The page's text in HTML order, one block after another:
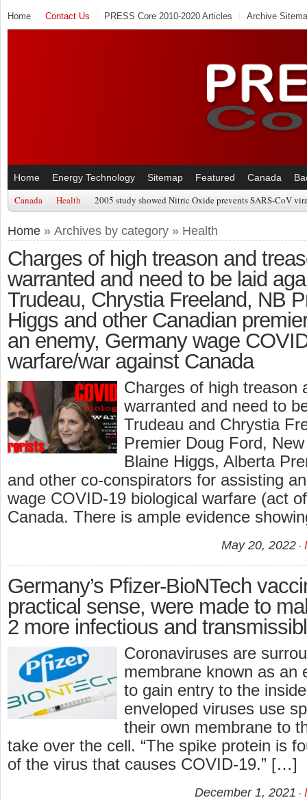
Home Contact Us PRESS Core 2010-2020 Articles Archive
Home Energy Technology Sitemap Featured Canada
Canada Health 2005 study showed Nitric Oxide prevents SARS-CoV
Home » Archives by category » Health
Charges of high treason and
warranted and need to be laid
Trudeau, Chrystia Freeland, NB
Higgs and other Canadian
an enemy, Germany wage
warfare/war against Canada
Charges of high treason
warranted and need to
Trudeau and Chrystia
Premier Doug Ford,
Blaine Higgs, Alberta
and other co-conspirators for assisting
wage COVID-19 biological warfare (act
Canada. There is ample evidence
May 20, 2022
Germany’s Pfizer-BioNTech
practical sense, were made to
2 more infectious and
Coronaviruses are
membrane known as an
to gain entry to the
enveloped viruses use
their own membrane to
take over the cell. “The spike protein is
of the virus that causes COVID-19.” […]
December 1, 2021